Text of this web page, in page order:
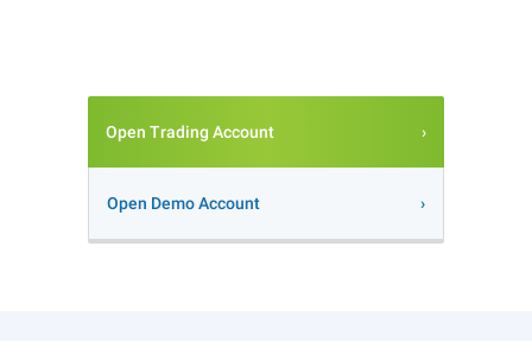
Open Trading Account
Open Demo Account